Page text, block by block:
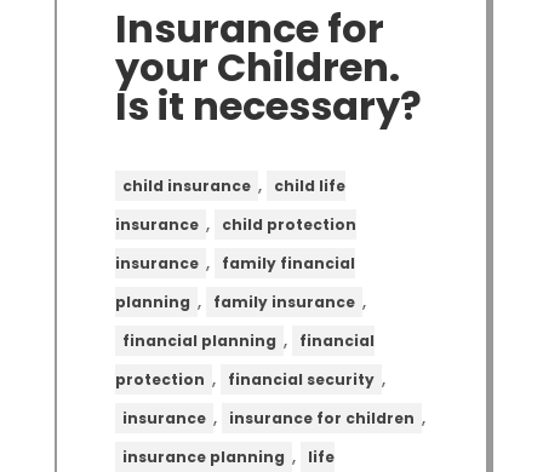
Insurance for
your Children.
Is it necessary?
child insurance ,
child life
insurance ,
child protection
insurance ,
family financial
planning , family insurance ,
financial planning ,
financial
protection , financial security ,
insurance , insurance for children ,
insurance planning ,
life